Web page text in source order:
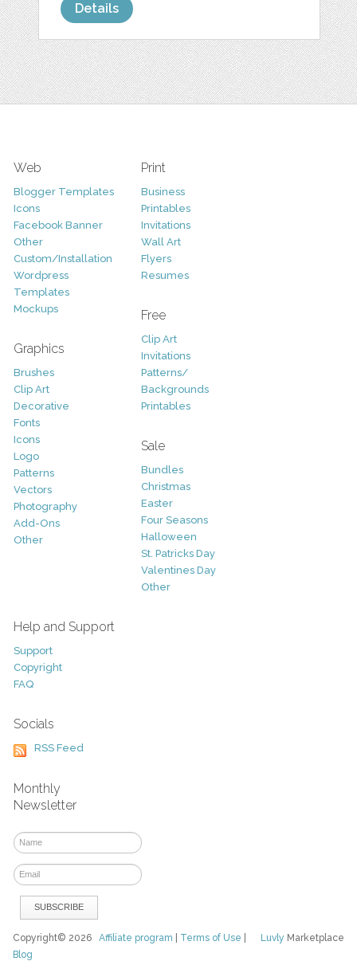
Details
Web
Blogger Templates
Icons
Facebook Banner
Other
Custom/Installation
Wordpress
Templates
Mockups
Graphics
Brushes
Clip Art
Decorative
Fonts
Icons
Logo
Patterns
Vectors
Photography
Add-Ons
Other
Print
Business
Printables
Invitations
Wall Art
Flyers
Resumes
Free
Clip Art
Invitations
Patterns/
Backgrounds
Printables
Sale
Bundles
Christmas
Easter
Four Seasons
Halloween
St. Patricks Day
Valentines Day
Other
Help and Support
Support
Copyright
FAQ
Socials
RSS Feed
Monthly
Newsletter
Luvly Marketplace
Copyright© 2026Affiliate program Terms of Use
Blog